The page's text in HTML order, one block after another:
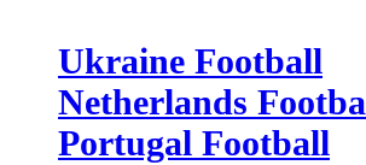
Ukraine Football
Netherlands
Portugal Football